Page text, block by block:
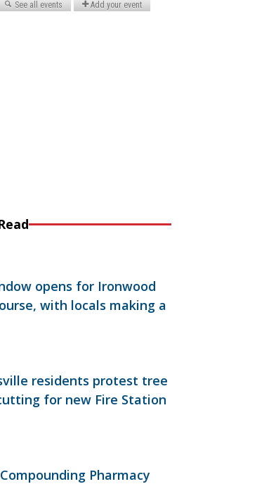
opens for Ironwood
with locals making a
residents protest tree
for new Fire Station
Pharmacy